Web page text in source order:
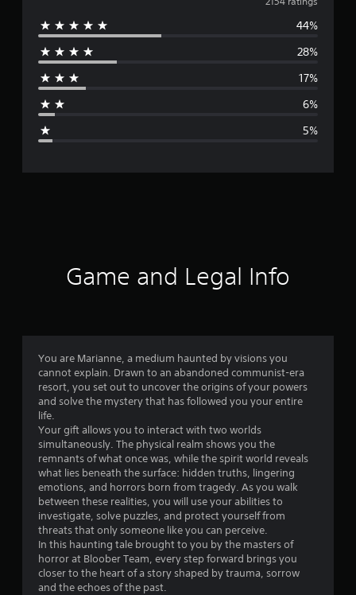
e
r
.
s
a
r
44%
28%
17%
6%
5%
Game and Legal Info
You are Marianne, a medium haunted by visions you
cannot explain. Drawn to an abandoned communist-era
resort, you set out to uncover the origins of your powers
and solve the mystery that has followed you your entire
life.
Your gift allows you to interact with two worlds
simultaneously. The physical realm shows you the
remnants of what once was, while the spirit world reveals
what lies beneath the surface: hidden truths, lingering
emotions, and horrors born from tragedy. As you walk
between these realities, you will use your abilities to
investigate, solve puzzles, and protect yourself from
threats that only someone like you can perceive.
In this haunting tale brought to you by the masters of
horror at Bloober Team, every step forward brings you
closer to the heart of a story shaped by trauma, sorrow
and the echoes of the past.